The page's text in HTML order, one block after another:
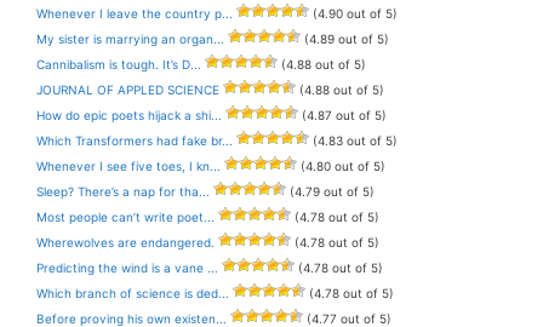
Whenever I leave the country p...
(4.90 out of 5)
My sister is marrying an organ...
(4.89 out of 5)
Cannibalism is tough. It’s D...
(4.88 out of 5)
JOURNAL OF APPLED SCIENCE
(4.88 out of 5)
How do epic poets hijack a shi...
(4.87 out of 5)
Which Transformers had fake br...
(4.83 out of 5)
Whenever I see five toes, I kn...
(4.80 out of 5)
Sleep? There’s a nap for tha...
(4.79 out of 5)
Most people can’t write poet...
(4.78 out of 5)
Wherewolves are endangered.
(4.78 out of 5)
Predicting the wind is a vane ...
(4.78 out of 5)
Which branch of science is ded...
(4.78 out of 5)
Before proving his own existen...
(4.77 out of 5)